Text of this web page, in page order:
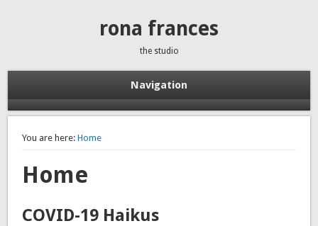
rona frances
the studio
Navigation
You are here: Home
Home
COVID-19 Haikus